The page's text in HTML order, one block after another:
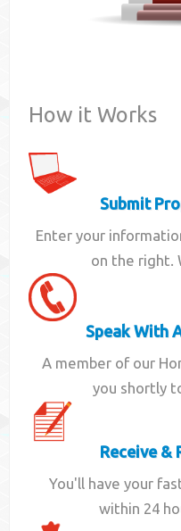
How it Works
Submit
Enter your
on the right.
Speak With
A member of our
you shortly
Receive &
You'll have your
within 24